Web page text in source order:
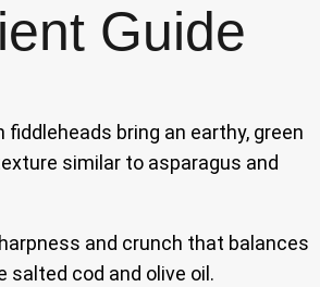
Guide
fiddleheads bring an earthy, green
similar to asparagus and
and crunch that balances
salted cod and olive oil.